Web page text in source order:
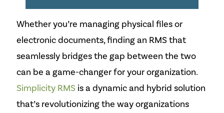
Whether you’re managing physical files or
electronic documents, finding an RMS that
seamlessly bridges the gap between the two
can be a game-changer for your organization.
Simplicity RMS is a dynamic and hybrid solution
that’s revolutionizing the way organizations